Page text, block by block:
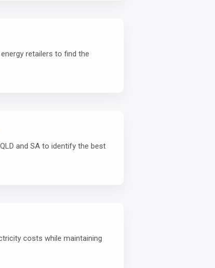
retailers to find the
and SA to identify the best
costs while maintaining